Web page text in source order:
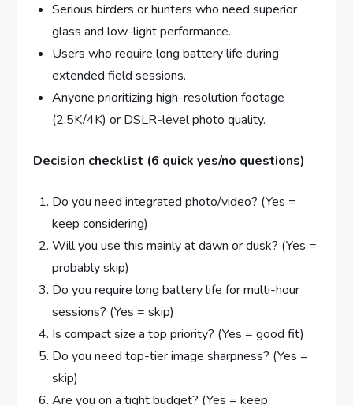
Serious birders or hunters who need superior
glass and low-light performance.
Users who require long battery life during
extended field sessions.
Anyone prioritizing high-resolution footage
(2.5K/4K) or DSLR-level photo quality.
Decision checklist (6 quick yes/no questions)
Do you need integrated photo/video? (Yes =
keep considering)
Will you use this mainly at dawn or dusk? (Yes =
probably skip)
Do you require long battery life for multi-hour
sessions? (Yes = skip)
Is compact size a top priority? (Yes = good fit)
Do you need top-tier image sharpness? (Yes =
skip)
Are you on a tight budget? (Yes = keep